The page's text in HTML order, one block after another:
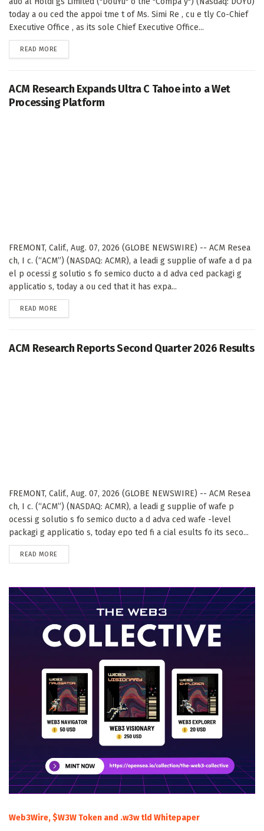
today a ou ced the appoi tme t of Ms. Simi Re , cu e tly Co-Chief
Executive Office , as its sole Chief Executive Office...
READ MORE
ACM Research Expands Ultra C Tahoe into a Wet
Processing Platform
FREMONT, Calif., Aug. 07, 2026 (GLOBE NEWSWIRE) -- ACM Resea
ch, I c. (“ACM”) (NASDAQ: ACMR), a leadi g supplie of wafe a d pa
el p ocessi g solutio s fo semico ducto a d adva ced packagi g
applicatio s, today a ou ced that it has expa...
READ MORE
ACM Research Reports Second Quarter 2026 Results
FREMONT, Calif., Aug. 07, 2026 (GLOBE NEWSWIRE) -- ACM Resea
ch, I c. (“ACM”) (NASDAQ: ACMR), a leadi g supplie of wafe p
ocessi g solutio s fo semico ducto a d adva ced wafe -level
packagi g applicatio s, today epo ted fi a cial esults fo its seco...
READ MORE
Web3Wire, $W3W Token and .w3w tld Whitepaper